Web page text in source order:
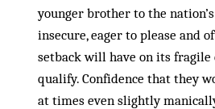
younger brother to the
insecure, eager to please and
setback will have on its fragile
qualify. Confidence that they
at times even slightly